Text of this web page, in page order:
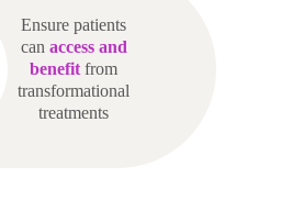
Ensure patients
can access and
benefit from
transformational
treatments